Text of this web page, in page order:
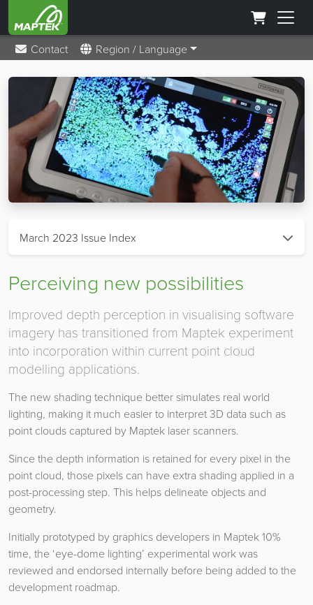
Contact Region / Language
March 2023 Issue Index
Perceiving new possibilities
Improved depth perception in visualising software
imagery has transitioned from Maptek experiment
into incorporation within current point cloud
modelling applications.
The new shading technique better simulates real world
lighting, making it much easier to interpret 3D data such as
point clouds captured by Maptek laser scanners.
Since the depth information is retained for every pixel in the
point cloud, those pixels can have extra shading applied in a
post-processing step. This helps delineate objects and
geometry.
Initially prototyped by graphics developers in Maptek 10%
time, the ‘eye-dome lighting’ experimental work was
reviewed and endorsed internally before being added to the
development roadmap.